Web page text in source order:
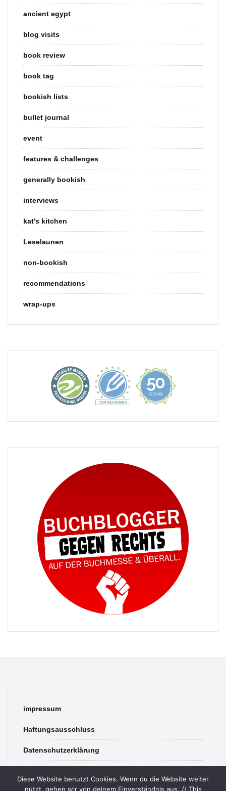
ancient egypt
blog visits
book review
book tag
bookish lists
bullet journal
event
features & challenges
generally bookish
interviews
kat's kitchen
Leselaunen
non-bookish
recommendations
wrap-ups
impressum
Haftungsausschluss
Datenschutzerklärung
Diese Website benutzt Cookies. Wenn du die Website weiter
nutzt, gehen wir von deinem Einverständnis aus. // This